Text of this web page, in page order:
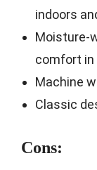
indoors
Moisture-
comfort in
Machine
Classic
Cons: